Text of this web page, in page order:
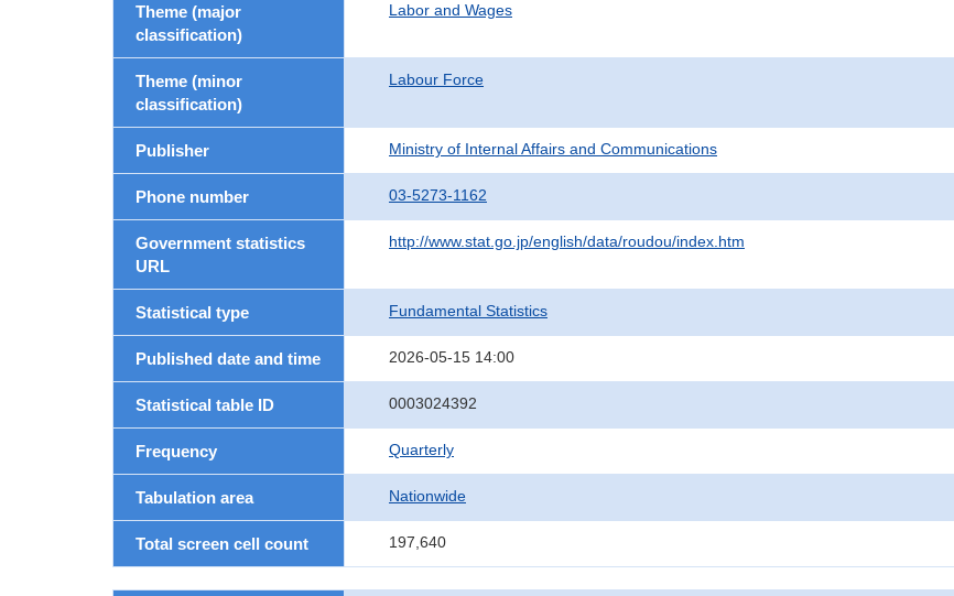
Theme (major
classification)
Labor and Wages
Theme (minor
classification)
Labour Force
Publisher Ministry of Internal Affairs and Communications
Phone number 03-5273-1162
Government statistics
URL
http://www.stat.go.jp/english/data/roudou/index.htm
Statistical type Fundamental Statistics
Published date and time 2026-05-15 14:00
Statistical table ID 0003024392
Frequency Quarterly
Tabulation area Nationwide
Total screen cell count 197,640